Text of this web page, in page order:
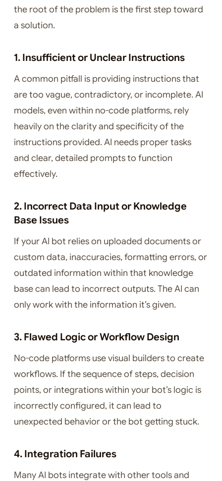
the root of the problem is the first step toward
a solution.
1. Insufficient or Unclear Instructions
A common pitfall is providing instructions that
are too vague, contradictory, or incomplete. AI
models, even within no-code platforms, rely
heavily on the clarity and specificity of the
instructions provided. AI needs proper tasks
and clear, detailed prompts to function
effectively.
2. Incorrect Data Input or Knowledge
Base Issues
If your AI bot relies on uploaded documents or
custom data, inaccuracies, formatting errors, or
outdated information within that knowledge
base can lead to incorrect outputs. The AI can
only work with the information it’s given.
3. Flawed Logic or Workflow Design
No-code platforms use visual builders to create
workflows. If the sequence of steps, decision
points, or integrations within your bot’s logic is
incorrectly configured, it can lead to
unexpected behavior or the bot getting stuck.
4. Integration Failures
Many AI bots integrate with other tools and